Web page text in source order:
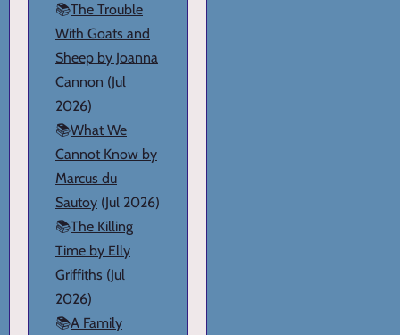
📚The Trouble
With Goats and
Sheep by Joanna
Cannon (Jul
2026)
📚What We
Cannot Know by
Marcus du
Sautoy (Jul 2026)
📚The Killing
Time by Elly
Griffiths (Jul
2026)
📚A Family